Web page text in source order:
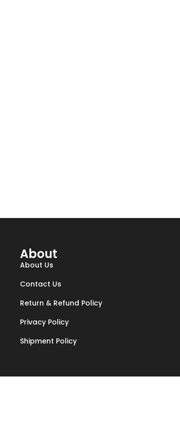
About
About Us
Contact Us
Return & Refund Policy
Privacy Policy
Shipment Policy